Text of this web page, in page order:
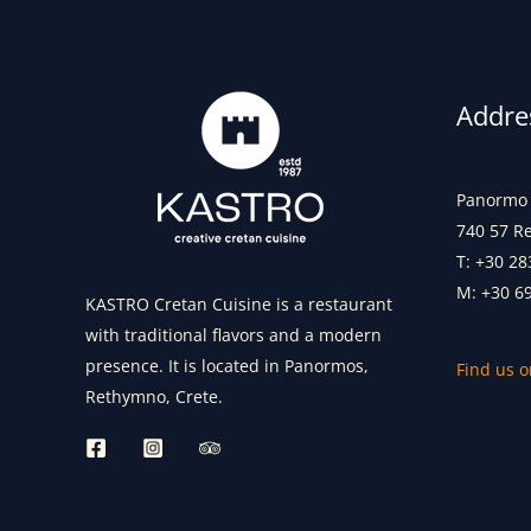
KASTRO Cretan Cuisine is a restaurant
with traditional flavors and a modern
presence. It is located in Panormos,
Rethymno, Crete.
740 57
T: +30
M: +30
Find us